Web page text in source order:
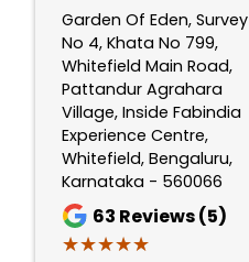
Garden Of Eden, Survey
No 4, Khata No 799,
Whitefield Main Road,
Pattandur Agrahara
Village, Inside Fabindia
Experience Centre,
Whitefield, Bengaluru,
Karnataka - 560066
63 Reviews (5)
★★★★★
★★★★★